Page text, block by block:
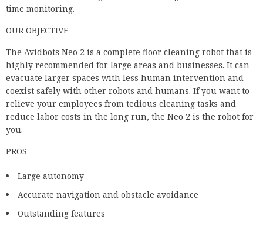
time monitoring.
OUR OBJECTIVE
The Avidbots Neo 2 is a complete floor cleaning robot that is
highly recommended for large areas and businesses. It can
evacuate larger spaces with less human intervention and
coexist safely with other robots and humans. If you want to
relieve your employees from tedious cleaning tasks and
reduce labor costs in the long run, the Neo 2 is the robot for
you.
PROS
Large autonomy
Accurate navigation and obstacle avoidance
Outstanding features